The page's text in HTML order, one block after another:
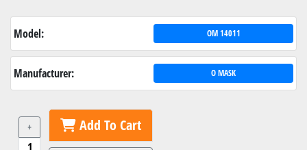
Model: OM 14011
Manufacturer: O MASK
+ Add To Cart